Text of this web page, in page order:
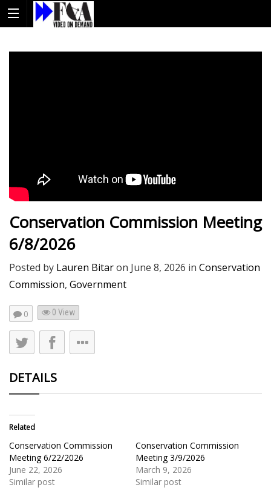
Conservation Commission Meeting
6/8/2026
Posted by Lauren Bitaron June 8, 2026 in Conservation
Commission, Government
0 0 View
DETAILS
Related
Conservation Commission
Meeting 6/22/2026
June 22, 2026
Similar post
Conservation Commission
Meeting 3/9/2026
March 9, 2026
Similar post